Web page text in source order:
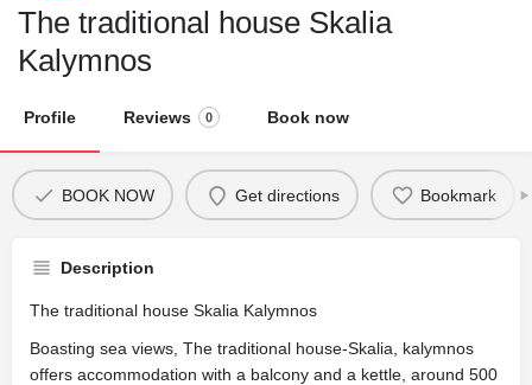
The traditional house Skalia
Kalymnos
Profile Reviews 0 Book now
BOOK NOW Get directions Bookmark
Description
The traditional house Skalia Kalymnos
Boasting sea views, The traditional house-Skalia, kalymnos
offers accommodation with a balcony and a kettle, around 500